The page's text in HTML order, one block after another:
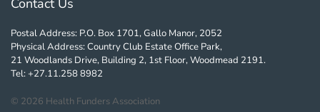
Postal Address: P.O. Box 1701, Gallo Manor, 2052
Physical Address: Country Club Estate Office Park,
21 Woodlands Drive, Building 2, 1st Floor, Woodmead 2191.
Tel: +27.11.258 8982
© 2026 Health Funders Association